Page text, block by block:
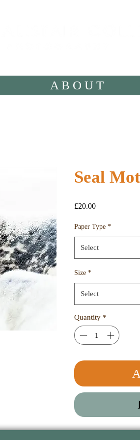
A B O U T
Seal
£20.00Price
Paper Type *
Select
Size *
Select
Quantity *